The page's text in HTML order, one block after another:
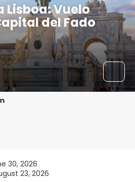
Lisboa: Vuelo
del Fado
30, 2026
23, 2026